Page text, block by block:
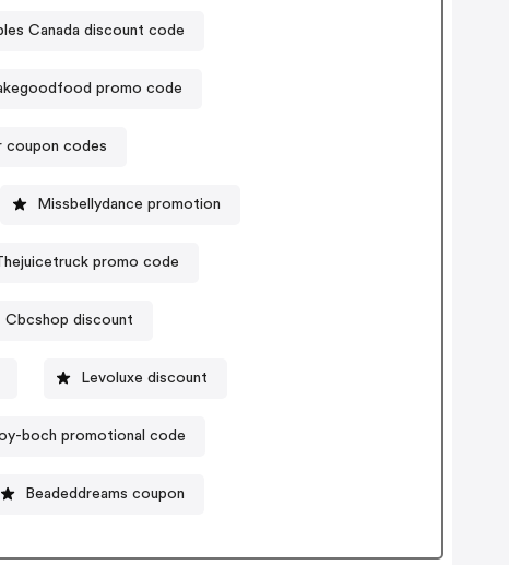
Canada discount code
promo code
coupon codes
Missbellydance promotion
promo code
Cbcshop discount
Levoluxe discount
boch promotional code
Beadeddreams coupon